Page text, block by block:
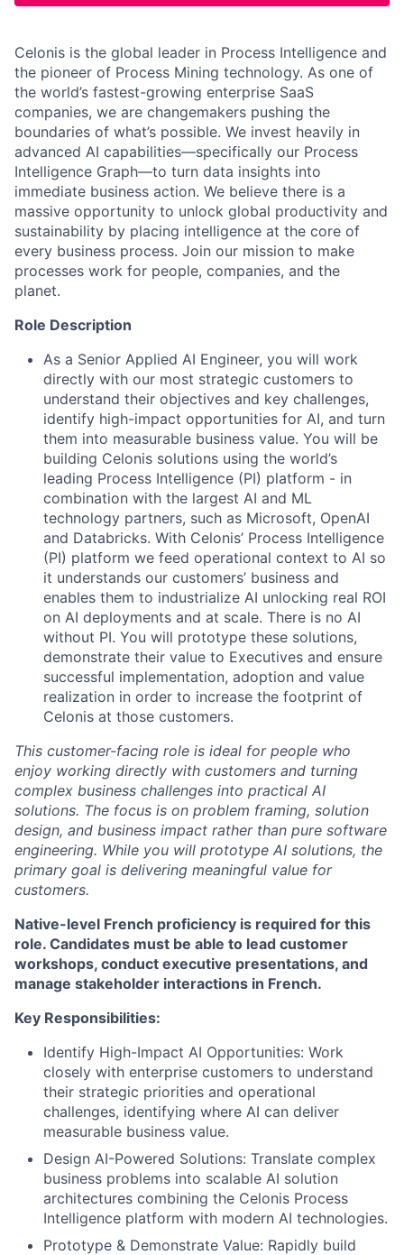
Celonis is the global leader in Process Intelligence and
the pioneer of Process Mining technology. As one of
the world’s fastest-growing enterprise SaaS
companies, we are changemakers pushing the
boundaries of what’s possible. We invest heavily in
advanced AI capabilities—specifically our Process
Intelligence Graph—to turn data insights into
immediate business action. We believe there is a
massive opportunity to unlock global productivity and
sustainability by placing intelligence at the core of
every business process. Join our mission to make
processes work for people, companies, and the
planet.
Role Description
As a Senior Applied AI Engineer, you will work
directly with our most strategic customers to
understand their objectives and key challenges,
identify high-impact opportunities for AI, and turn
them into measurable business value. You will be
building Celonis solutions using the world’s
leading Process Intelligence (PI) platform - in
combination with the largest AI and ML
technology partners, such as Microsoft, OpenAI
and Databricks. With Celonis’ Process Intelligence
(PI) platform we feed operational context to AI so
it understands our customers’ business and
enables them to industrialize AI unlocking real ROI
on AI deployments and at scale. There is no AI
without PI. You will prototype these solutions,
demonstrate their value to Executives and ensure
successful implementation, adoption and value
realization in order to increase the footprint of
Celonis at those customers.
This customer-facing role is ideal for people who
enjoy working directly with customers and turning
complex business challenges into practical AI
solutions. The focus is on problem framing, solution
design, and business impact rather than pure software
engineering. While you will prototype AI solutions, the
primary goal is delivering meaningful value for
customers.
Native-level French proficiency is required for this
role. Candidates must be able to lead customer
workshops, conduct executive presentations, and
manage stakeholder interactions in French.
Key Responsibilities:
Identify High-Impact AI Opportunities: Work
closely with enterprise customers to understand
their strategic priorities and operational
challenges, identifying where AI can deliver
measurable business value.
Design AI-Powered Solutions: Translate complex
business problems into scalable AI solution
architectures combining the Celonis Process
Intelligence platform with modern AI technologies.
Prototype & Demonstrate Value: Rapidly build